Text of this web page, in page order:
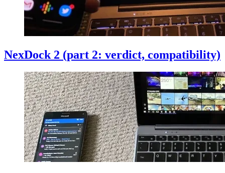
NexDock 2 (part 2: verdict, compatibility)